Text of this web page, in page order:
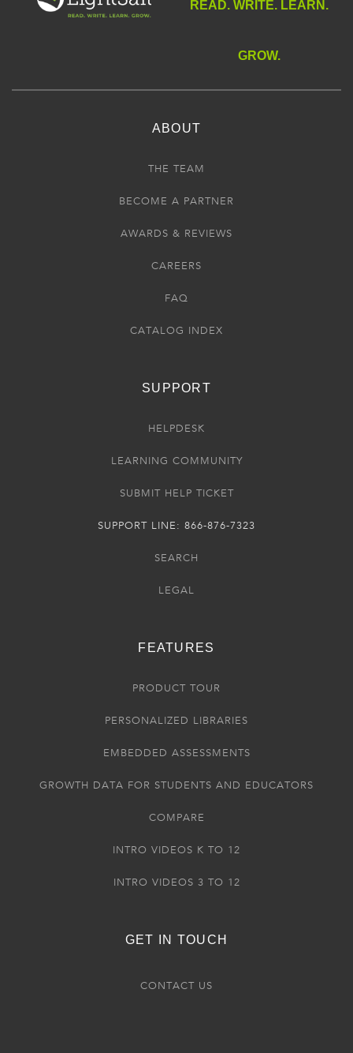
READ. WRITE. LEARN.
GROW.
ABOUT
THE TEAM
BECOME A PARTNER
AWARDS & REVIEWS
CAREERS
FAQ
CATALOG INDEX
SUPPORT
HELPDESK
LEARNING COMMUNITY
SUBMIT HELP TICKET
SUPPORT LINE: 866-876-7323
SEARCH
LEGAL
FEATURES
PRODUCT TOUR
PERSONALIZED LIBRARIES
EMBEDDED ASSESSMENTS
GROWTH DATA FOR STUDENTS AND EDUCATORS
COMPARE
INTRO VIDEOS K TO 12
INTRO VIDEOS 3 TO 12
GET IN TOUCH
CONTACT US